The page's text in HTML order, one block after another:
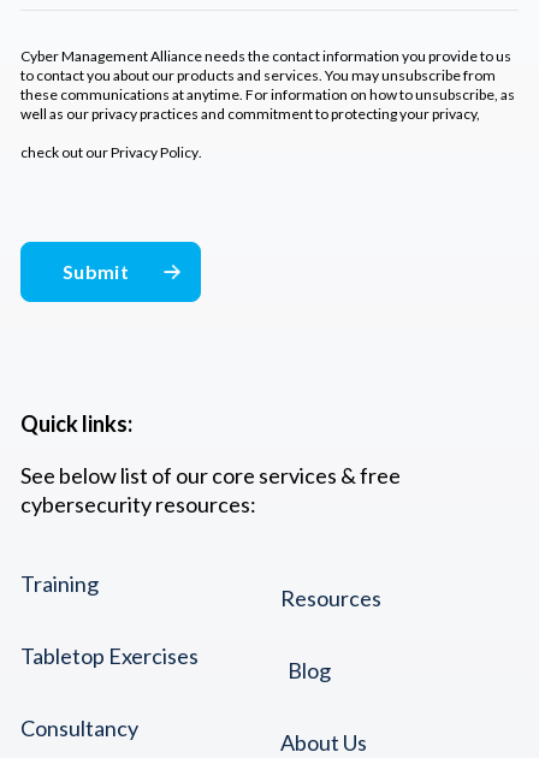
Quick links:
See below list of our core services & free
cybersecurity resources:
Training
Tabletop Exercises
Consultancy
Resources
Blog
About Us
Cyber Management Alliance needs the contact information you provide to us
to contact you about our products and services. You may unsubscribe from
these communications at anytime. For information on how to unsubscribe, as
well as our privacy practices and commitment to protecting your privacy,
check out ourPrivacy Policy